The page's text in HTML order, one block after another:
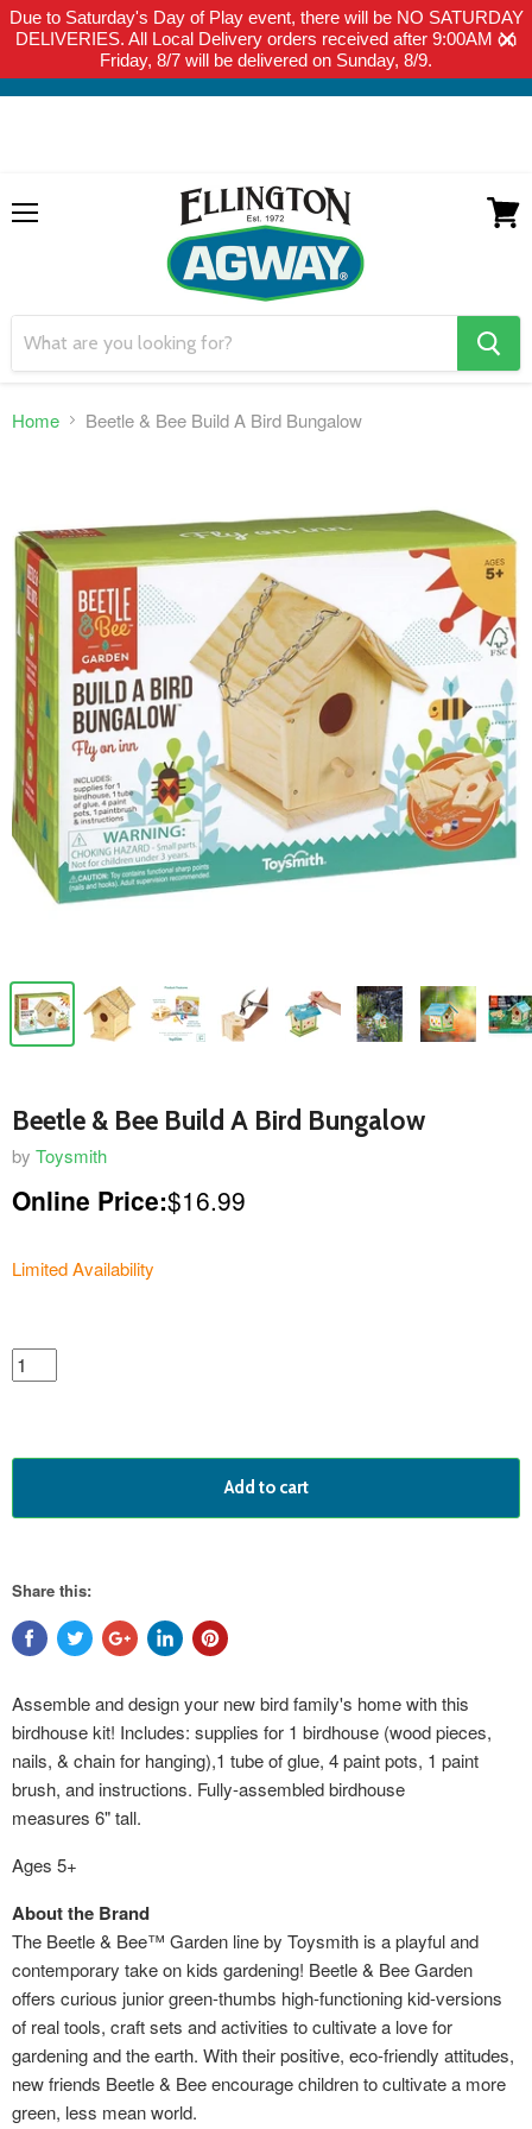
Due to Saturday's Day of Play event, there will be NO SATURDAY
DELIVERIES. All Local Delivery orders received after 9:00AM on
Friday, 8/7 will be delivered on Sunday, 8/9.
THIS WEBSITE IS FOR CURBSIDE PICK-UP OR LOCAL DELIVERY
ONLY. WE DO NOT SHIP PRODUCT. PLEASE CLICK HERE FOR
LOCAL DELIVERY DETAILS.
search
button
Home Beetle & Bee Build A Bird Bungalow
Beetle & Bee Build A Bird Bungalow
by Toysmith
Online Price:$16.99
Limited Availability
featured
product
Add to cart
Share this:
Assemble and design your new bird family's home with this
birdhouse kit! Includes: supplies for 1 birdhouse (wood pieces,
nails, & chain for hanging),1 tube of glue, 4 paint pots, 1 paint
brush, and instructions. Fully-assembled birdhouse
measures 6" tall.
Ages 5+
About the Brand
The Beetle & Bee™ Garden line by Toysmith is a playful and
contemporary take on kids gardening! Beetle & Bee Garden
offers curious junior green-thumbs high-functioning kid-versions
of real tools, craft sets and activities to cultivate a love for
gardening and the earth. With their positive, eco-friendly attitudes,
new friends Beetle & Bee encourage children to cultivate a more
green, less mean world.